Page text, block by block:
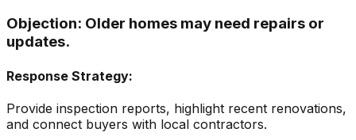
Objection: Older homes may need repairs or
updates.
Response Strategy:
Provide inspection reports, highlight recent renovations,
and connect buyers with local contractors.